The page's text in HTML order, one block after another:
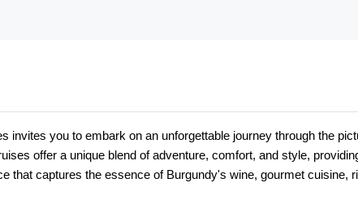
invites you to embark on an unforgettable journey through the
offer a unique blend of adventure, comfort, and style,
that captures the essence of Burgundy's wine, gourmet cuisine,